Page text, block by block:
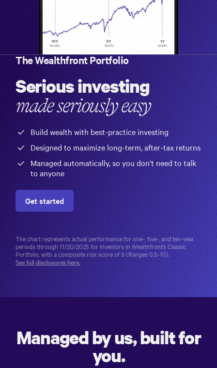
The Wealthfront Portfolio
Serious investing
made seriously easy
Build wealth with best-practice investing
Designed to maximize long-term, after-tax returns
Managed automatically, so you don’t need to talk
to anyone
Get started
The chart represents actual performance for one-, five-, and ten-year
periods through 11/20/2025 for investors in Wealthfront’sClassic
Portfolio, with a composite risk score of 9 (Ranges 0.5-10).
See full disclosures here.
Managed by us, built for
you.